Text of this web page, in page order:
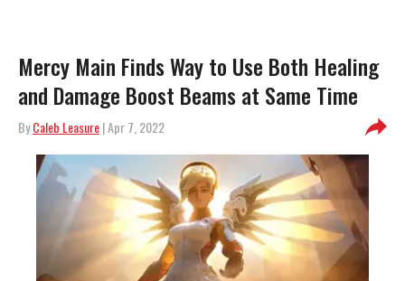
Mercy Main Finds Way to Use Both Healing
and Damage Boost Beams at Same Time
ByCaleb Leasure| Apr 7, 2022